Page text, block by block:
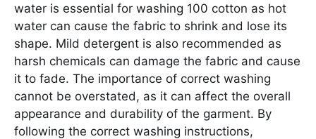
water is essential for washing 100 cotton as hot
water can cause the fabric to shrink and lose its
shape. Mild detergent is also recommended as
harsh chemicals can damage the fabric and cause
it to fade. The importance of correct washing
cannot be overstated, as it can affect the overall
appearance and durability of the garment. By
following the correct washing instructions,